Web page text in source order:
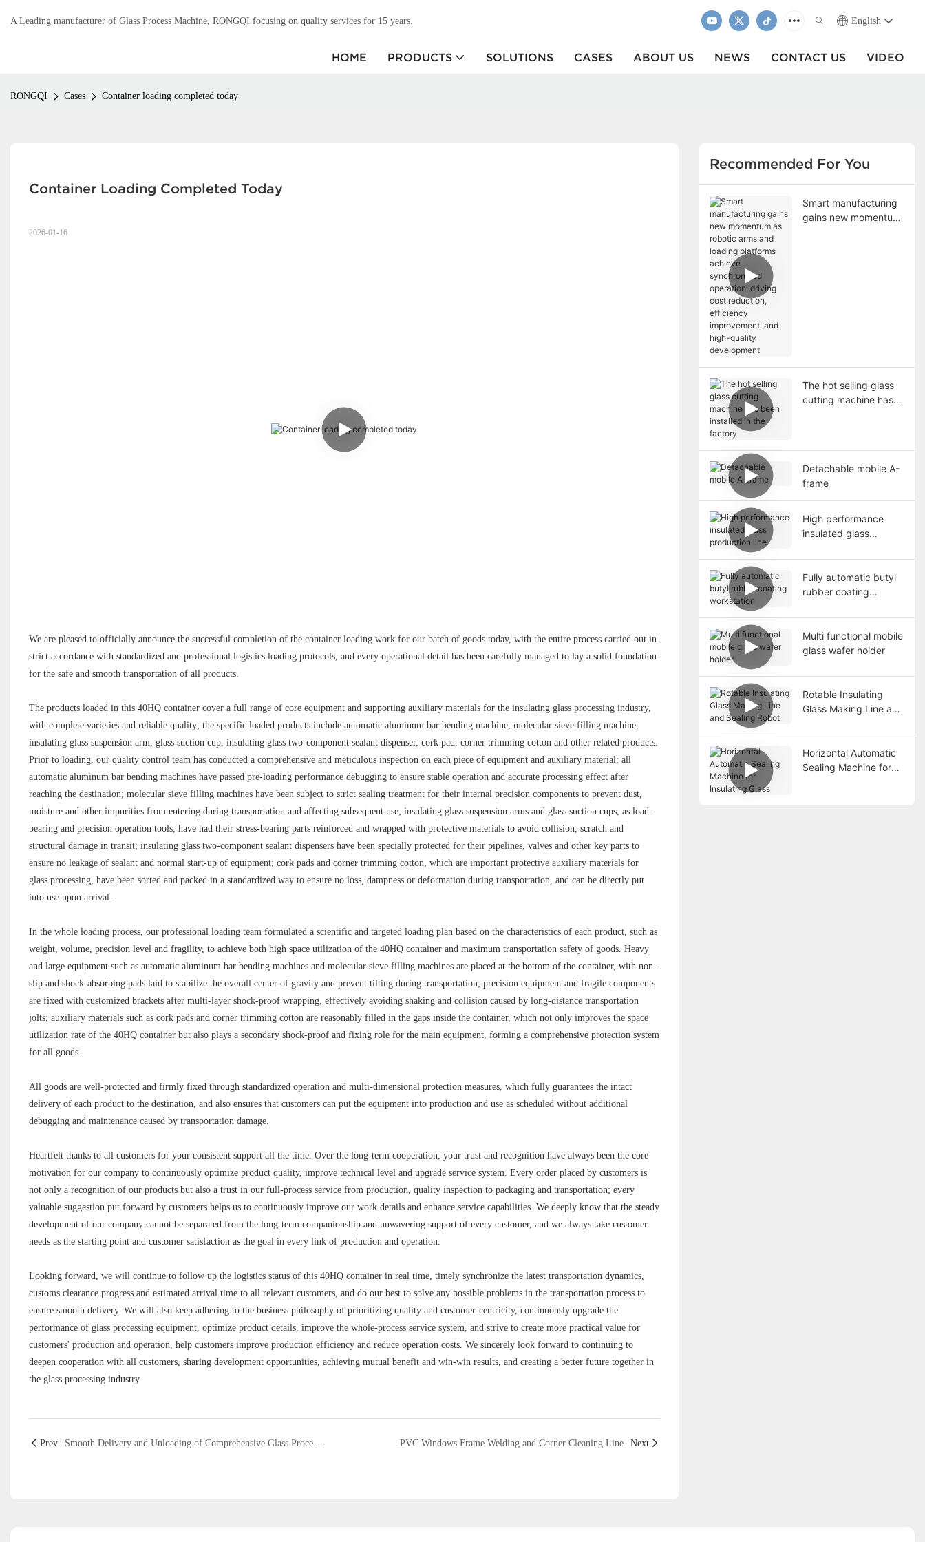
A Leading manufacturer of Glass Process Machine, RONGQI focusing on quality services for 15 years. English
HOME PRODUCTS SOLUTIONS CASES ABOUT US NEWS CONTACT US VIDEO
RONGQI Cases Container loading completed today
Container Loading Completed Today
2026-01-16
We are pleased to officially announce the successful completion of the container loading work for our batch of goods today, with the entire process carried out in
strict accordance with standardized and professional logistics loading protocols, and every operational detail has been carefully managed to lay a solid foundation
for the safe and smooth transportation of all products.
The products loaded in this 40HQ container cover a full range of core equipment and supporting auxiliary materials for the insulating glass processing industry,
with complete varieties and reliable quality; the specific loaded products include automatic aluminum bar bending machine, molecular sieve filling machine,
insulating glass suspension arm, glass suction cup, insulating glass two-component sealant dispenser, cork pad, corner trimming cotton and other related products.
Prior to loading, our quality control team has conducted a comprehensive and meticulous inspection on each piece of equipment and auxiliary material: all
automatic aluminum bar bending machines have passed pre-loading performance debugging to ensure stable operation and accurate processing effect after
reaching the destination; molecular sieve filling machines have been subject to strict sealing treatment for their internal precision components to prevent dust,
moisture and other impurities from entering during transportation and affecting subsequent use; insulating glass suspension arms and glass suction cups, as load-
bearing and precision operation tools, have had their stress-bearing parts reinforced and wrapped with protective materials to avoid collision, scratch and
structural damage in transit; insulating glass two-component sealant dispensers have been specially protected for their pipelines, valves and other key parts to
ensure no leakage of sealant and normal start-up of equipment; cork pads and corner trimming cotton, which are important protective auxiliary materials for
glass processing, have been sorted and packed in a standardized way to ensure no loss, dampness or deformation during transportation, and can be directly put
into use upon arrival.
In the whole loading process, our professional loading team formulated a scientific and targeted loading plan based on the characteristics of each product, such as
weight, volume, precision level and fragility, to achieve both high space utilization of the 40HQ container and maximum transportation safety of goods. Heavy
and large equipment such as automatic aluminum bar bending machines and molecular sieve filling machines are placed at the bottom of the container, with non-
slip and shock-absorbing pads laid to stabilize the overall center of gravity and prevent tilting during transportation; precision equipment and fragile components
are fixed with customized brackets after multi-layer shock-proof wrapping, effectively avoiding shaking and collision caused by long-distance transportation
jolts; auxiliary materials such as cork pads and corner trimming cotton are reasonably filled in the gaps inside the container, which not only improves the space
utilization rate of the 40HQ container but also plays a secondary shock-proof and fixing role for the main equipment, forming a comprehensive protection system
for all goods.
All goods are well-protected and firmly fixed through standardized operation and multi-dimensional protection measures, which fully guarantees the intact
delivery of each product to the destination, and also ensures that customers can put the equipment into production and use as scheduled without additional
debugging and maintenance caused by transportation damage.
Heartfelt thanks to all customers for your consistent support all the time. Over the long-term cooperation, your trust and recognition have always been the core
motivation for our company to continuously optimize product quality, improve technical level and upgrade service system. Every order placed by customers is
not only a recognition of our products but also a trust in our full-process service from production, quality inspection to packaging and transportation; every
valuable suggestion put forward by customers helps us to continuously improve our work details and enhance service capabilities. We deeply know that the steady
development of our company cannot be separated from the long-term companionship and unwavering support of every customer, and we always take customer
needs as the starting point and customer satisfaction as the goal in every link of production and operation.
Looking forward, we will continue to follow up the logistics status of this 40HQ container in real time, timely synchronize the latest transportation dynamics,
customs clearance progress and estimated arrival time to all relevant customers, and do our best to solve any possible problems in the transportation process to
ensure smooth delivery. We will also keep adhering to the business philosophy of prioritizing quality and customer-centricity, continuously upgrade the
performance of glass processing equipment, optimize product details, improve the whole-process service system, and strive to create more practical value for
customers' production and operation, help customers improve production efficiency and reduce operation costs. We sincerely look forward to continuing to
deepen cooperation with all customers, sharing development opportunities, achieving mutual benefit and win-win results, and creating a better future together in
the glass processing industry.
Prev Smooth Delivery and Unloading of Comprehensive Glass Processing Equipment PVC Windows Frame Welding and Corner Cleaning Line Next
Recommended For You
Smart manufacturing
gains new momentum
The hot selling glass
cutting machine has
Detachable mobile A-
frame
High performance
insulated glass
Fully automatic butyl
rubber coating
Multi functional mobile
glass wafer holder
Rotable Insulating
Glass Making Line and
Horizontal Automatic
Sealing Machine for